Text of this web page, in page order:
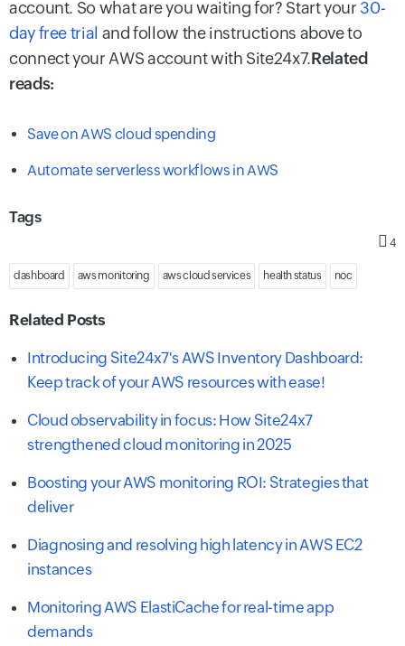
account. So what are you waiting for? Start your 30-
day free trial and follow the instructions above to
connect your AWS account with Site24x7.Related
reads:
Save on AWS cloud spending
Automate serverless workflows in AWS
Tags
4
dashboard aws monitoring aws cloud services health status noc
Related Posts
Introducing Site24x7's AWS Inventory Dashboard:
Keep track of your AWS resources with ease!
Cloud observability in focus: How Site24x7
strengthened cloud monitoring in 2025
Boosting your AWS monitoring ROI: Strategies that
deliver
Diagnosing and resolving high latency in AWS EC2
instances
Monitoring AWS ElastiCache for real-time app
demands